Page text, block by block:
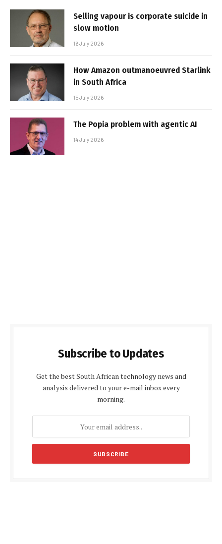
Selling vapour is corporate suicide in
slow motion
16 July 2026
How Amazon outmanoeuvred Starlink
in South Africa
15 July 2026
The Popia problem with agentic AI
14 July 2026
Subscribe to Updates
Get the best South African technology news and
analysis delivered to your e-mail inbox every
morning.